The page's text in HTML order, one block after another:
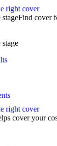
right cover
Find cover
right cover
cover your